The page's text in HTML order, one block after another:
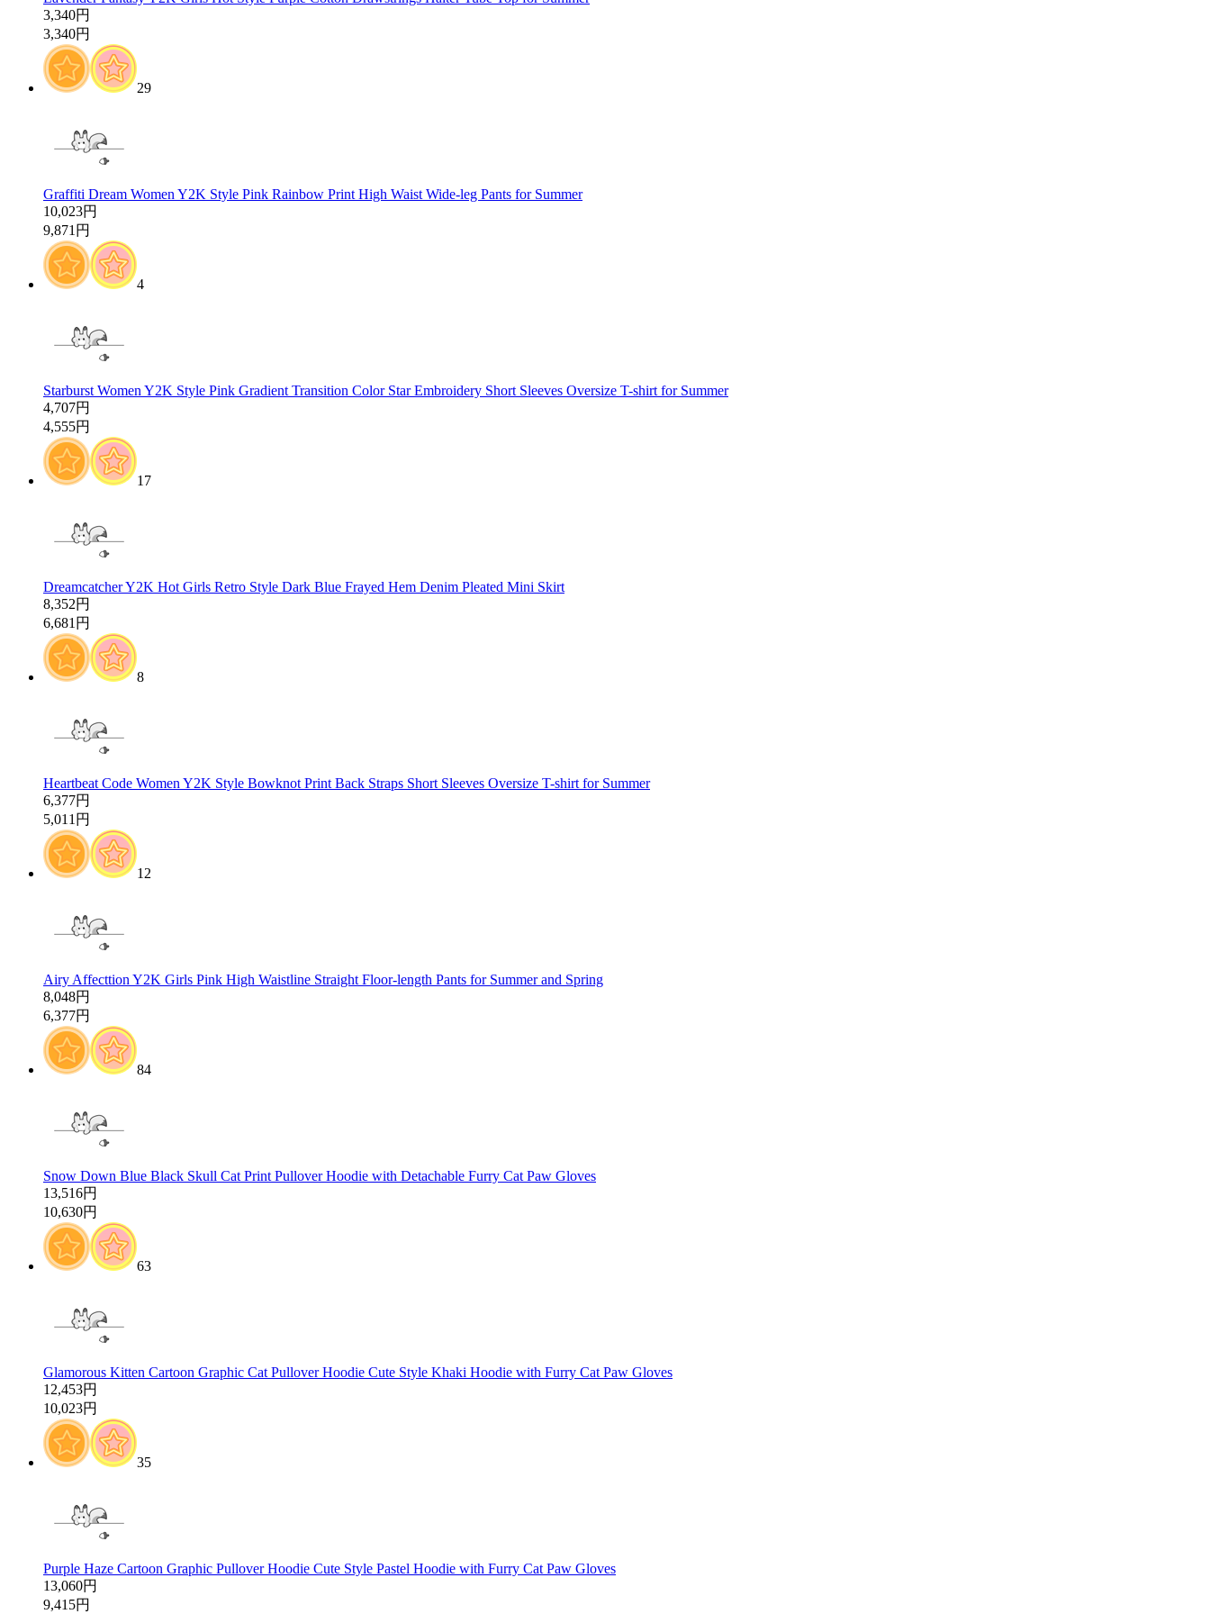
3,340円
3,340円
29
Graffiti Dream Women Y2K Style Pink Rainbow Print High Waist Wide-leg Pants for Summer
10,023円
9,871円
4
Starburst Women Y2K Style Pink Gradient Transition Color Star Embroidery Short Sleeves Oversize T-shirt for Summer
4,707円
4,555円
17
Dreamcatcher Y2K Hot Girls Retro Style Dark Blue Frayed Hem Denim Pleated Mini Skirt
8,352円
6,681円
8
Heartbeat Code Women Y2K Style Bowknot Print Back Straps Short Sleeves Oversize T-shirt for Summer
6,377円
5,011円
12
Airy Affecttion Y2K Girls Pink High Waistline Straight Floor-length Pants for Summer and Spring
8,048円
6,377円
84
Snow Down Blue Black Skull Cat Print Pullover Hoodie with Detachable Furry Cat Paw Gloves
13,516円
10,630円
63
Glamorous Kitten Cartoon Graphic Cat Pullover Hoodie Cute Style Khaki Hoodie with Furry Cat Paw Gloves
12,453円
10,023円
35
Purple Haze Cartoon Graphic Pullover Hoodie Cute Style Pastel Hoodie with Furry Cat Paw Gloves
13,060円
9,415円